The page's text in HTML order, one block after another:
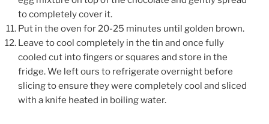
to completely cover it.
Put in the oven for 20-25 minutes until golden brown.
Leave to cool completely in the tin and once fully
cooled cut into fingers or squares and store in the
fridge. We left ours to refrigerate overnight before
slicing to ensure they were completely cool and sliced
with a knife heated in boiling water.